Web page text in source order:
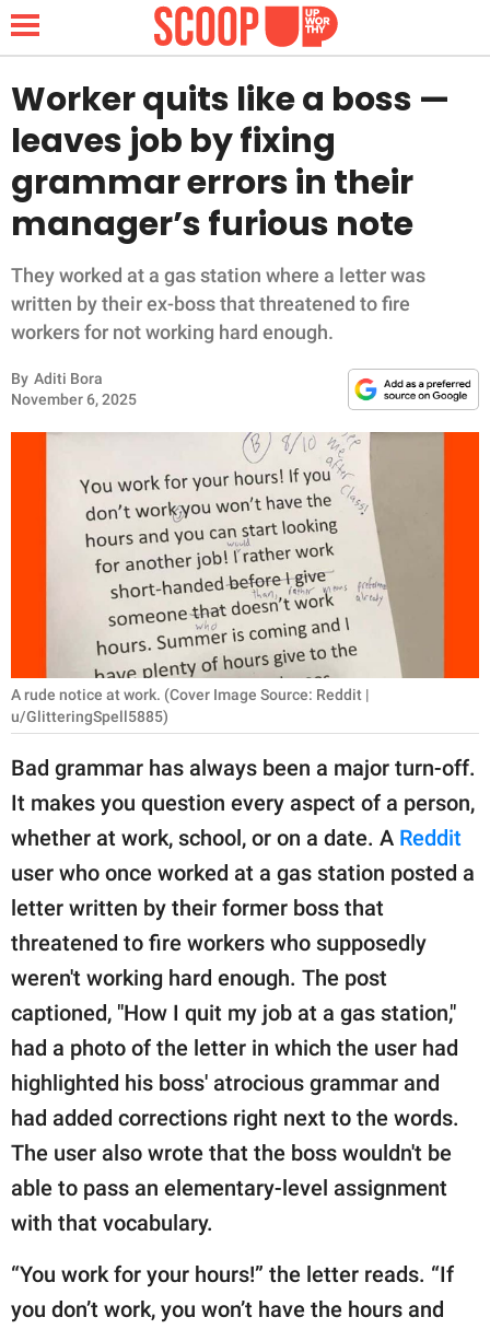
NEWS
LIFESTYLE
FUNNY
WHOLESOME
INSPIRING
ANIMALS
RELATIONSHIPS
PARENTING
SCIENCE AND
NATURE
About Us
Contact Us
SCOOP UPWORTHY is
part of
publishing
family.
© GOOD Worldwide Inc.
All Rights Reserved.
Worker quits like a boss —
leaves job by fixing
grammar errors in their
manager’s furious note
They worked at a gas station where a letter was
written by their ex-boss that threatened to fire
workers for not working hard enough.
By Aditi Bora
November 6, 2025
A rude notice at work. (Cover Image Source: Reddit |
u/GlitteringSpell5885)
Bad grammar has always been a major turn-off.
It makes you question every aspect of a person,
whether at work, school, or on a date. A Reddit
user who once worked at a gas station posted a
letter written by their former boss that
threatened to fire workers who supposedly
weren't working hard enough. The post
captioned, "How I quit my job at a gas station,"
had a photo of the letter in which the user had
highlighted his boss' atrocious grammar and
had added corrections right next to the words.
The user also wrote that the boss wouldn't be
able to pass an elementary-level assignment
with that vocabulary.
“You work for your hours!” the letter reads. “If
you don’t work, you won’t have the hours and